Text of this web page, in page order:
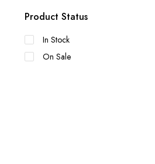
Product Status
In Stock
On Sale